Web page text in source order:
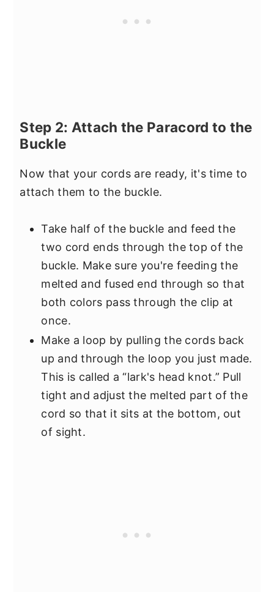
Step 2: Attach the Paracord to the
Buckle
Now that your cords are ready, it's time to
attach them to the buckle.
Take half of the buckle and feed the
two cord ends through the top of the
buckle. Make sure you're feeding the
melted and fused end through so that
both colors pass through the clip at
once.
Make a loop by pulling the cords back
up and through the loop you just made.
This is called a “lark's head knot.” Pull
tight and adjust the melted part of the
cord so that it sits at the bottom, out
of sight.